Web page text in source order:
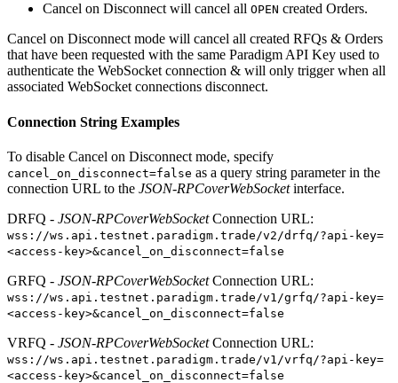
Cancel on Disconnect will cancel all OPEN created Orders.
Cancel on Disconnect mode will cancel all created RFQs & Orders
that have been requested with the same Paradigm API Key used to
authenticate the WebSocket connection & will only trigger when all
associated WebSocket connections disconnect.
Connection String Examples
To disable Cancel on Disconnect mode, specify
cancel_on_disconnect=false as a query string parameter in the
connection URL to the JSON-RPCoverWebSocketinterface.
DRFQ - JSON-RPCoverWebSocketConnection URL:
wss://ws.api.testnet.paradigm.trade/v2/drfq/?api-key=
<access-key>&cancel_on_disconnect=false
GRFQ - JSON-RPCoverWebSocketConnection URL:
wss://ws.api.testnet.paradigm.trade/v1/grfq/?api-key=
<access-key>&cancel_on_disconnect=false
VRFQ - JSON-RPCoverWebSocketConnection URL:
wss://ws.api.testnet.paradigm.trade/v1/vrfq/?api-key=
<access-key>&cancel_on_disconnect=false